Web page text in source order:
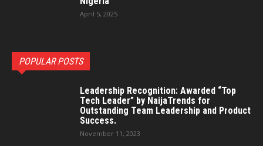
April 5, 2025
POPULAR POSTS
Leadership Recognition: Awarded “Top
Tech Leader” by NaijaTrends for
Outstanding Team Leadership and Product
Success.
November 11, 2023